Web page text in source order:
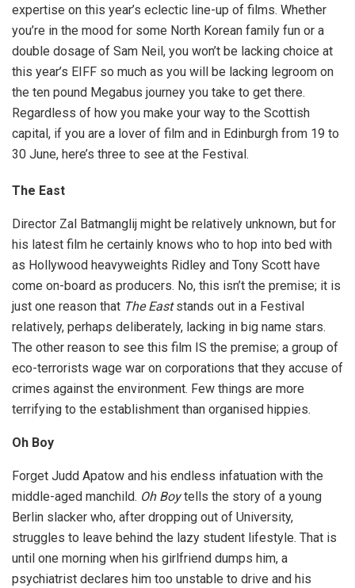
expertise on this year’s eclectic line-up of films. Whether
you’re in the mood for some North Korean family fun or a
double dosage of Sam Neil, you won’t be lacking choice at
this year’s EIFF so much as you will be lacking legroom on
the ten pound Megabus journey you take to get there.
Regardless of how you make your way to the Scottish
capital, if you are a lover of film and in Edinburgh from 19 to
30 June, here’s three to see at the Festival.
The East
Director Zal Batmanglij might be relatively unknown, but for
his latest film he certainly knows who to hop into bed with
as Hollywood heavyweights Ridley and Tony Scott have
come on-board as producers. No, this isn’t the premise; it is
just one reason that The Eaststands out in a Festival
relatively, perhaps deliberately, lacking in big name stars.
The other reason to see this film IS the premise; a group of
eco-terrorists wage war on corporations that they accuse of
crimes against the environment. Few things are more
terrifying to the establishment than organised hippies.
Oh Boy
Forget Judd Apatow and his endless infatuation with the
middle-aged manchild. Oh Boytells the story of a young
Berlin slacker who, after dropping out of University,
struggles to leave behind the lazy student lifestyle. That is
until one morning when his girlfriend dumps him, a
psychiatrist declares him too unstable to drive and his